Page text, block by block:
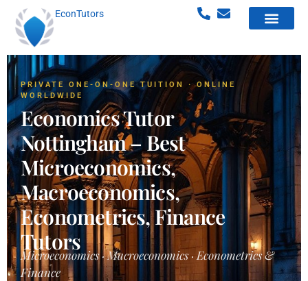
EconTutors
PRIVATE ONE-ON-ONE TUITION · ONLINE
WORLDWIDE
Economics Tutor
Nottingham – Best
Microeconomics,
Macroeconomics,
Econometrics, Finance
Tutors
Microeconomics · Macroeconomics · Econometrics &
Finance